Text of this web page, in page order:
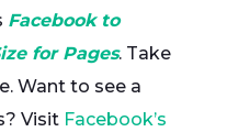
Facebook to
for Pages. Take
Want to see a
Visit Facebook’s